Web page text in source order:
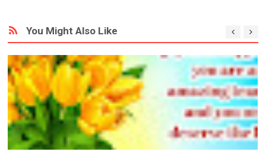
You Might Also Like